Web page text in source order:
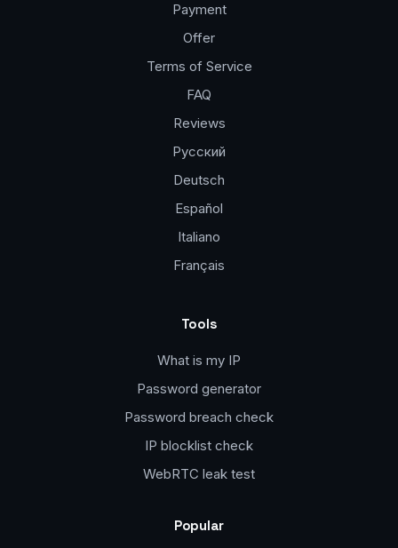
Payment
Offer
Terms of Service
FAQ
Reviews
Русский
Deutsch
Español
Italiano
Français
Tools
What is my IP
Password generator
Password breach check
IP blocklist check
WebRTC leak test
Popular